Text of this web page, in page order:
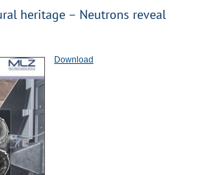
heritage – Neutrons reveal
Download